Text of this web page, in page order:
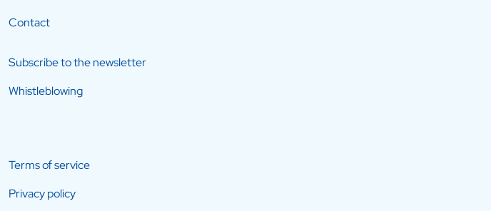
Contact
Subscribe to the newsletter
Whistleblowing
Terms of service
Privacy policy